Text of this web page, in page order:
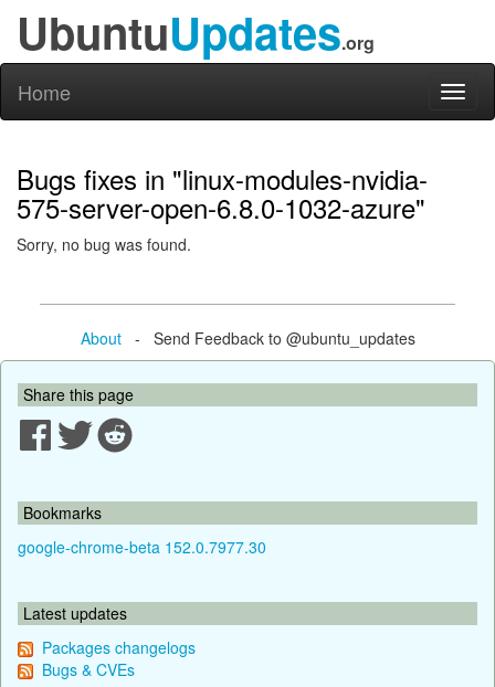
UbuntuUpdates.org
Home
Bugs fixes in "linux-modules-nvidia-
575-server-open-6.8.0-1032-azure"
Sorry, no bug was found.
About- Send Feedback to @ubuntu_updates
Share this page
Bookmarks
google-chrome-beta 152.0.7977.30
Latest updates
Packages changelogs
Bugs & CVEs